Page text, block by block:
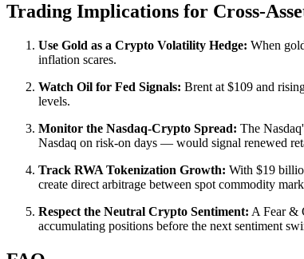
Trading Implications for Cross-
Use Gold as a Crypto Volatility Hedge: When
inflation scares.
Watch Oil for Fed Signals: Brent at $109 and
levels.
Monitor the Nasdaq-Crypto Spread: The
Nasdaq on risk-on days — would signal renewed
Track RWA Tokenization Growth: With $19
create direct arbitrage between spot commodity
Respect the Neutral Crypto Sentiment: A Fear &
accumulating positions before the next sentiment